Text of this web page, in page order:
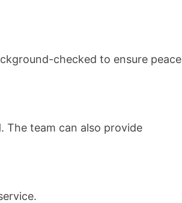
checked to ensure peace
The team can also provide